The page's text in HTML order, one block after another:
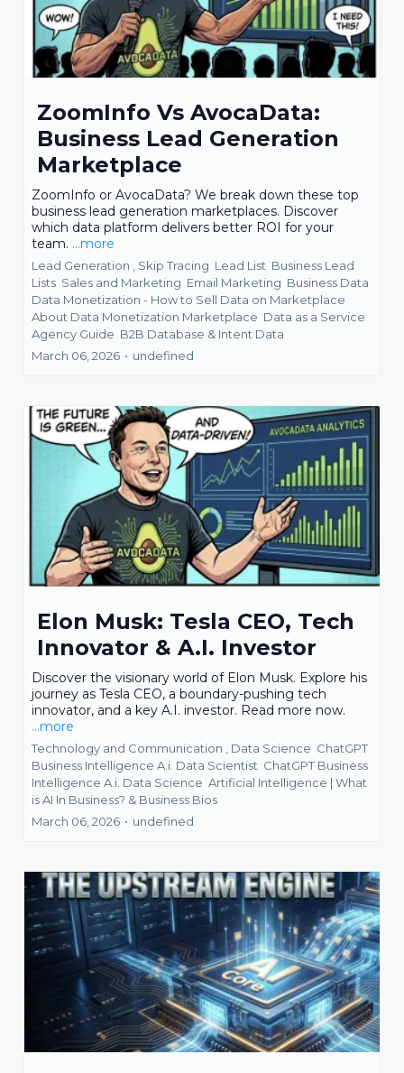
ZoomInfo Vs AvocaData:
Business Lead Generation
Marketplace
ZoomInfo or AvocaData? We break down these top
business lead generation marketplaces. Discover
which data platform delivers better ROI for your
team. ...more
Lead Generation , Skip Tracing Lead List Business Lead
Lists Sales and Marketing Email Marketing Business Data
Data Monetization - How to Sell Data on Marketplace
About Data Monetization Marketplace Data as a Service
Agency Guide B2B Database & Intent Data
March 06, 2026 • undefined
Elon Musk: Tesla CEO, Tech
Innovator & A.I. Investor
Discover the visionary world of Elon Musk. Explore his
journey as Tesla CEO, a boundary-pushing tech
innovator, and a key A.I. investor. Read more now.
...more
Technology and Communication , Data Science ChatGPT
Business Intelligence A.i. Data Scientist ChatGPT Business
Intelligence A.i. Data Science Artificial Intelligence | What
is AI In Business? & Business Bios
March 06, 2026 • undefined